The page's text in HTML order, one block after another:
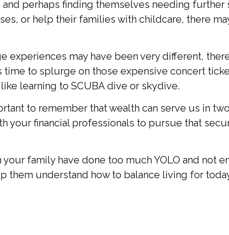
perhaps finding themselves needing
or help their families with childcare, there
experiences may have been very different,
time to splurge on those expensive concert
learning to SCUBA dive or skydive.
to remember that wealth can serve us in
your financial professionals to pursue that
family have done too much YOLO and not
them understand how to balance living for